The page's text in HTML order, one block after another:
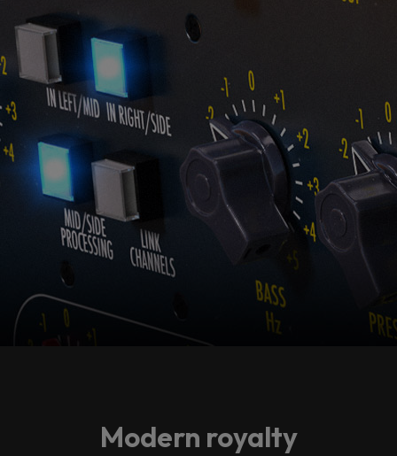
Modern royalty